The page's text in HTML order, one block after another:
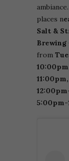
places n
Salt &
Brewing
from